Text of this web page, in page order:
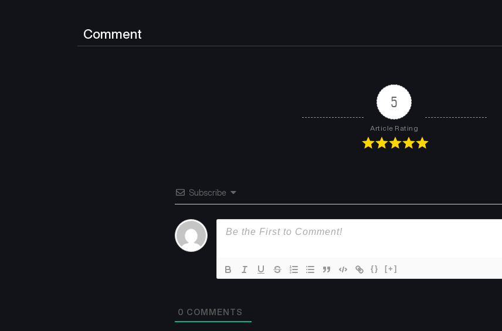
Comment
5
Article Rating
Subscribe
{} [+]
0 COMMENTS